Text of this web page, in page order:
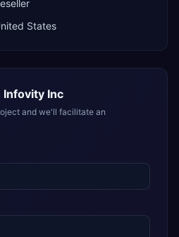
States
Infovity Inc
and we'll facilitate an